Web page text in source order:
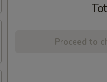
Proceed to